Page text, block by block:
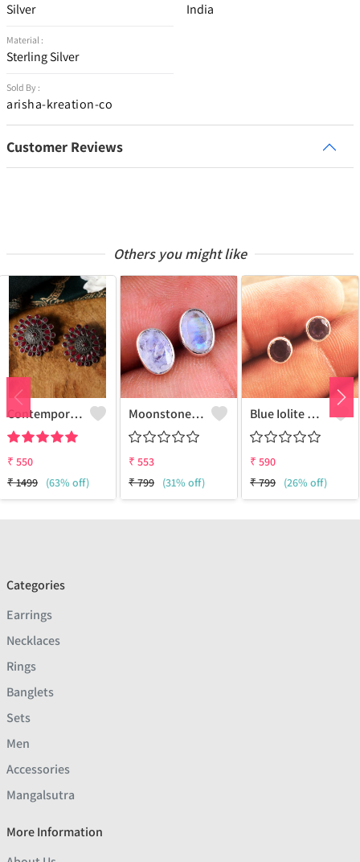
Silver
Material :
Sterling Silver
Sold By :
arisha-kreation-co
India
Customer Reviews
Others you might like
Contemporary Stud Earrings | Stylish Women's Fashion Jewelry
₹ 550
₹1499 (63% off)
Moonstone Gemstone Earrings
₹ 553
₹799 (31% off)
Blue Iolite Gemstone Earrings
₹ 590
₹799 (26% off)
Categories
Earrings
Necklaces
Rings
Banglets
Sets
Men
Accessories
Mangalsutra
More Information